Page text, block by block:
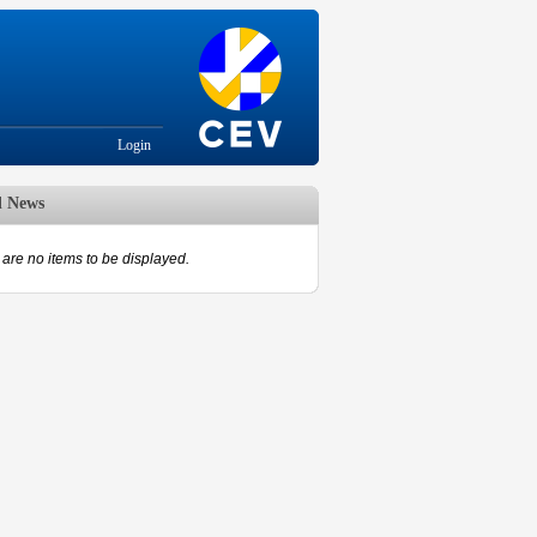
Login
News
are no items to be displayed.